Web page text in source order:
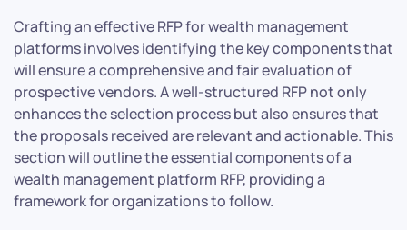
Crafting an effective RFP for wealth management
platforms involves identifying the key components that
will ensure a comprehensive and fair evaluation of
prospective vendors. A well-structured RFP not only
enhances the selection process but also ensures that
the proposals received are relevant and actionable. This
section will outline the essential components of a
wealth management platform RFP, providing a
framework for organizations to follow.